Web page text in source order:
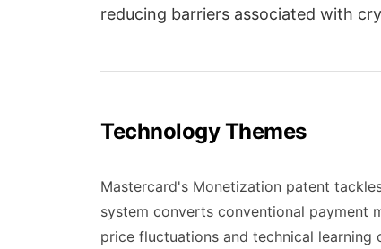
reducing barriers associated with
Technology Themes
Mastercard's Monetization patent
system converts conventional payment
price fluctuations and technical learning